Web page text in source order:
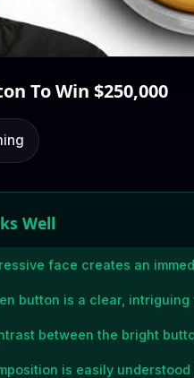
To Win $250,000
Well
face creates an
button is a clear,
between the bright
is easily